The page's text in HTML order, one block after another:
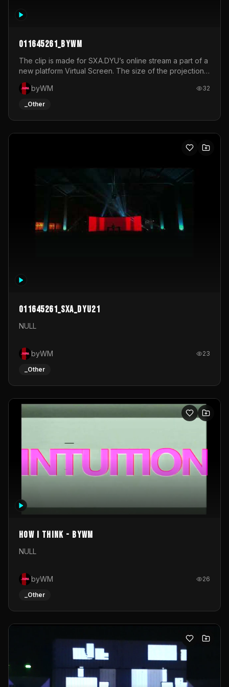
011645261_byWM
The clip is made for SXA.DYU’s online stream a part of a
new platform Virtual Screen. The size of the projection
is 12mx3,5.It's a mix of analog video signals.
byWM
32
_Other
011645261_sxa_dyu21
NULL
byWM 23
_Other
How I Think - byWM
NULL
byWM 26
_Other